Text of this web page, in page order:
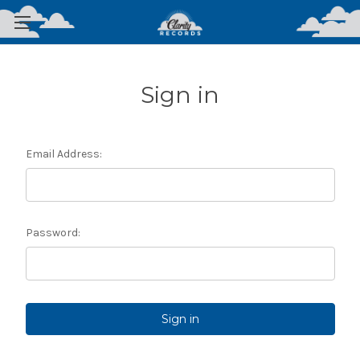
Sign in
Email Address:
Password: